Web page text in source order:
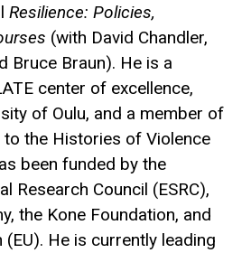
Resilience: Policies,
(with David Chandler,
Bruce Braun). He is a
center of excellence,
of Oulu, and a member of
the Histories of Violence
been funded by the
Research Council (ESRC),
the Kone Foundation, and
(EU). He is currently leading